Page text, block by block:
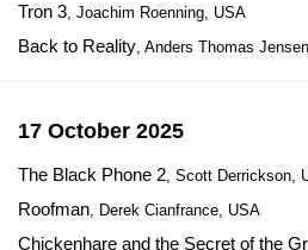
Tron 3, Joachim Roenning, USA
Back to Reality, Anders Thomas
17 October 2025
The Black Phone 2, Scott Derrickson,
Roofman, Derek Cianfrance, USA
Chickenhare and the Secret of the